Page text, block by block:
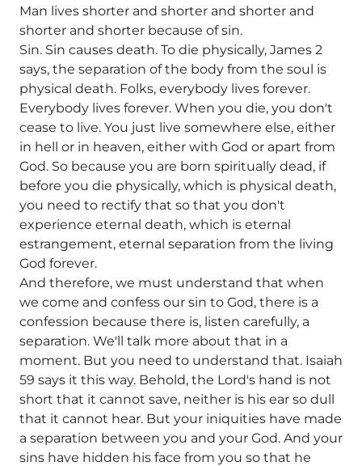
Man lives shorter and shorter and shorter and
shorter and shorter because of sin.
Sin. Sin causes death. To die physically, James 2
says, the separation of the body from the soul is
physical death. Folks, everybody lives forever.
Everybody lives forever. When you die, you don't
cease to live. You just live somewhere else, either
in hell or in heaven, either with God or apart from
God. So because you are born spiritually dead, if
before you die physically, which is physical death,
you need to rectify that so that you don't
experience eternal death, which is eternal
estrangement, eternal separation from the living
God forever.
And therefore, we must understand that when
we come and confess our sin to God, there is a
confession because there is, listen carefully, a
separation. We'll talk more about that in a
moment. But you need to understand that. Isaiah
59 says it this way. Behold, the Lord's hand is not
short that it cannot save, neither is his ear so dull
that it cannot hear. But your iniquities have made
a separation between you and your God. And your
sins have hidden his face from you so that he